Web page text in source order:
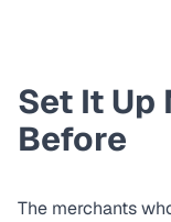
Set It Up
Before
The merchants